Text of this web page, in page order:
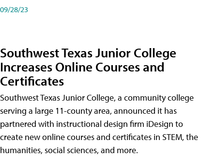
09/28/23
Southwest Texas Junior College
Increases Online Courses and
Certificates
Southwest Texas Junior College, a community college
serving a large 11-county area, announced it has
partnered with instructional design firm iDesign to
create new online courses and certificates in STEM, the
humanities, social sciences, and more.